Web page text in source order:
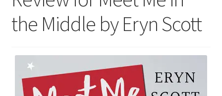
the Middle by Eryn Scott